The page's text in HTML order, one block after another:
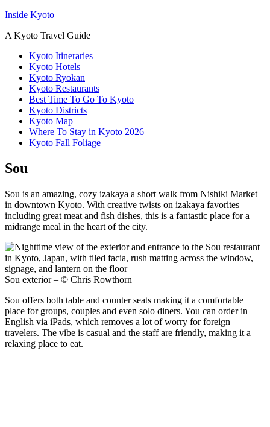
Inside Kyoto
A Kyoto Travel Guide
Kyoto Itineraries
Kyoto Hotels
Kyoto Ryokan
Kyoto Restaurants
Best Time To Go To Kyoto
Kyoto Districts
Kyoto Map
Where To Stay in Kyoto 2026
Kyoto Fall Foliage
Sou
Sou is an amazing, cozy izakaya a short walk from Nishiki Market
in downtown Kyoto. With creative twists on izakaya favorites
including great meat and fish dishes, this is a fantastic place for a
midrange meal in the heart of the city.
Sou exterior – © Chris Rowthorn
Sou offers both table and counter seats making it a comfortable
place for groups, couples and even solo diners. You can order in
English via iPads, which removes a lot of worry for foreign
travelers. The vibe is casual and the staff are friendly, making it a
relaxing place to eat.